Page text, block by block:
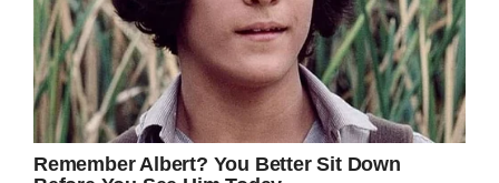
Facebook Twitter Pinterest
LinkedIn